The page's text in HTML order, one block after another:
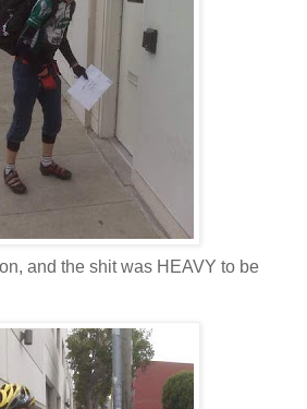
and the shit was HEAVY to be